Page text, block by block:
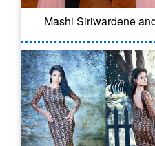
Mashi Siriwardene